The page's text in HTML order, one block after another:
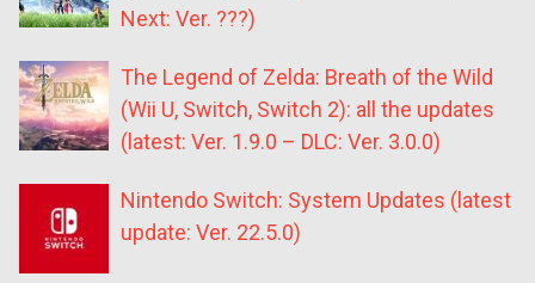
Next: Ver. ???)
The Legend of Zelda: Breath of the Wild
(Wii U, Switch, Switch 2): all the updates
(latest: Ver. 1.9.0 – DLC: Ver. 3.0.0)
Nintendo Switch: System Updates (latest
update: Ver. 22.5.0)